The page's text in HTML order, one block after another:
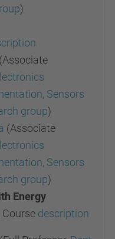
)
(Associate
Sensors
group)
(Associate
Sensors
group)
Energy
Course description